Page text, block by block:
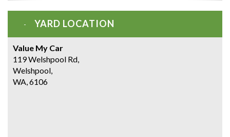
YARD LOCATION
Value My Car
119 Welshpool Rd,
Welshpool,
WA, 6106